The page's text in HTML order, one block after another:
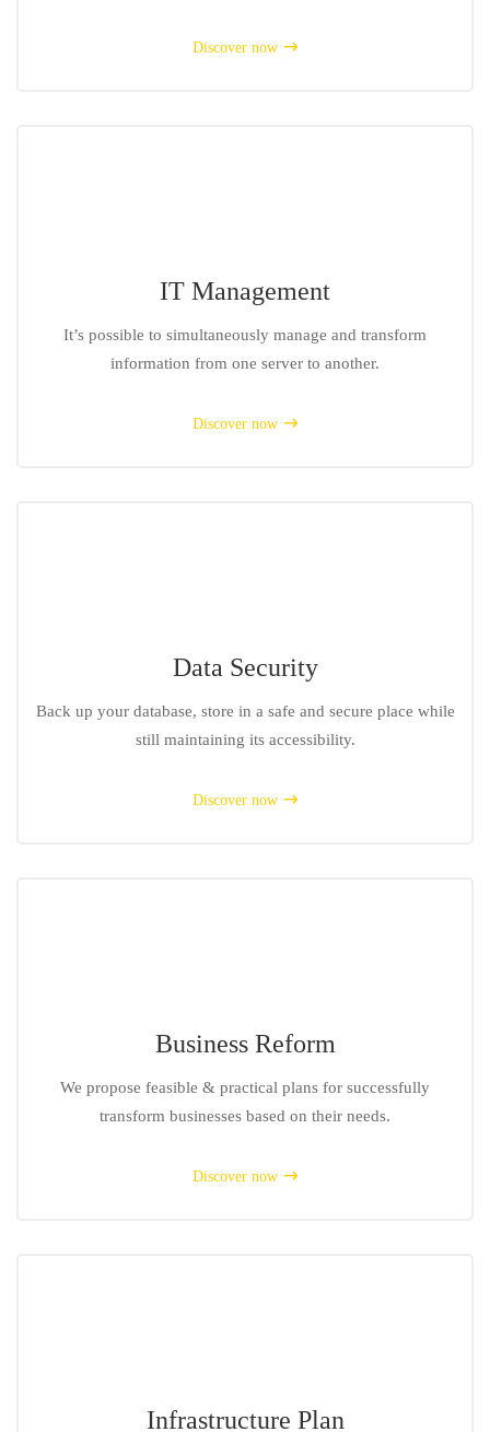
Discover now
IT Management
It’s possible to simultaneously manage and transform
information from one server to another.
Discover now
Data Security
Back up your database, store in a safe and secure place while
still maintaining its accessibility.
Discover now
Business Reform
We propose feasible & practical plans for successfully
transform businesses based on their needs.
Discover now
Infrastructure Plan